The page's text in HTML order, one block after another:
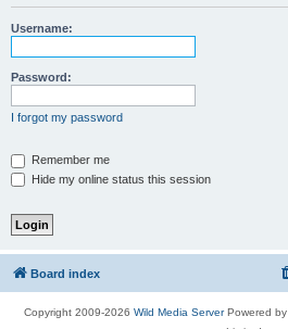
Username:
Password:
I forgot my password
Remember me
Hide my online status this session
Board index
Copyright 2009-2026 Wild Media ServerPowered by